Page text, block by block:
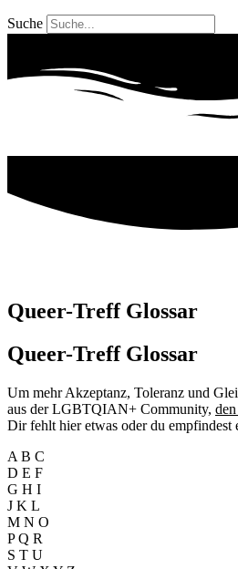
Suche
Queer-Treff Glossar
Queer-Treff Glossar
Um mehr Akzeptanz, Toleranz und
aus der LGBTQIAN+ Community,
Dir fehlt hier etwas oder du
A B C
D E F
G H I
J K L
M N O
P Q R
S T U